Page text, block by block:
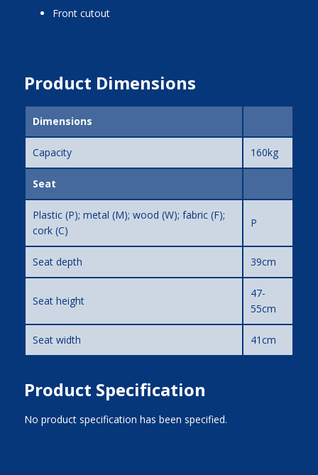
front cutout
Product Dimensions
Dimensions
Capacity 160kg
Seat
Plastic (P); metal (M); wood (W); fabric (F);
cork (C)
P
Seat depth 39cm
Seat height
47-
55cm
Seat width 41cm
Product Specification
No product specification has been specified.